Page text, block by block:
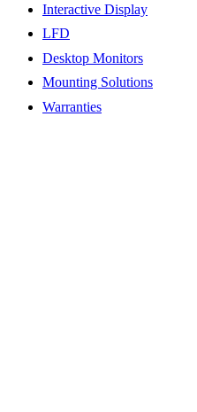
Interactive Display
LFD
Desktop Monitors
Mounting Solutions
Warranties